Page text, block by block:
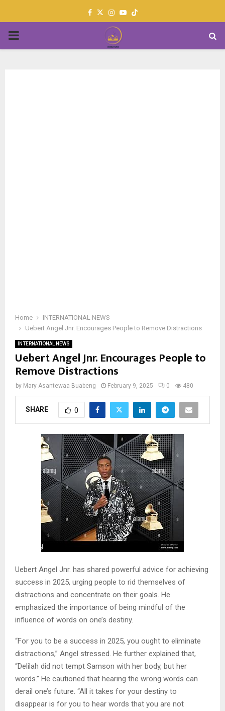
Facebook
TwitterInstagram
Youtube
PRIMARY
Home
INTERNATIONAL NEWS
Uebert Angel Jnr. Encourages People to Remove Distractions
INTERNATIONAL NEWS
Uebert Angel Jnr. Encourages People to
Remove Distractions
by Mary Asantewaa Buabeng February 9, 2025 0 480
SHARE 0
Uebert Angel Jnr. has shared powerful advice for achieving
success in 2025, urging people to rid themselves of
distractions and concentrate on their goals. He
emphasized the importance of being mindful of the
influence of words on one’s destiny.
“For you to be a success in 2025, you ought to eliminate
distractions,” Angel stressed. He further explained that,
“Delilah did not tempt Samson with her body, but her
words.” He cautioned that hearing the wrong words can
derail one’s future. “All it takes for your destiny to
disappear is for you to hear words that you are not